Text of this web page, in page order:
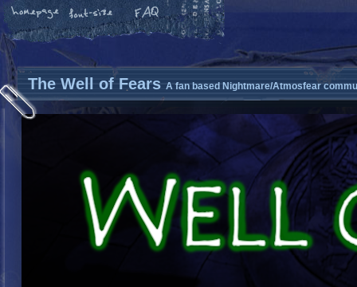
The Well of Fears A fan based Nightmare/Atmosfear